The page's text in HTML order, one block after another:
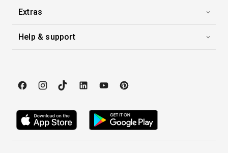
Extras
Help & support